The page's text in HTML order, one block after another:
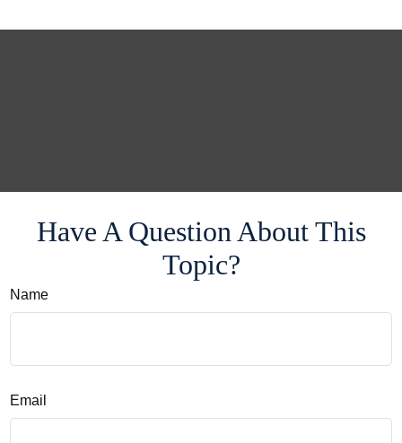
Have A Question About This
Topic?
Name
Email